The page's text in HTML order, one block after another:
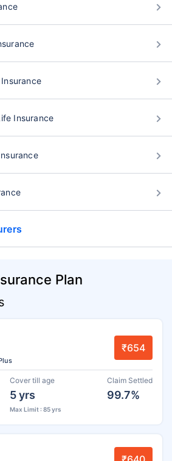
Insurance
Plan
₹654
Cover till age
5 yrs
Max Limit : 85 yrs
Claim Settled
99.7%